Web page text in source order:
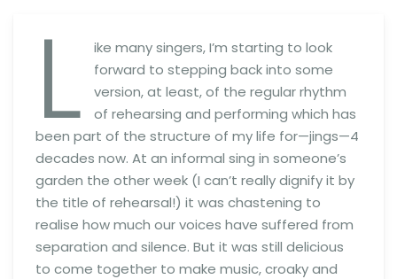
L
ike many singers, I’m starting to look
forward to stepping back into some
version, at least, of the regular rhythm
of rehearsing and performing which has
been part of the structure of my life for—jings—4
decades now. At an informal sing in someone’s
garden the other week (I can’t really dignify it by
the title of rehearsal!) it was chastening to
realise how much our voices have suffered from
separation and silence. But it was still delicious
to come together to make music, croaky and